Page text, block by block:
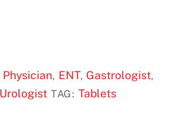
Physician, ENT, Gastrologist,
Urologist TAG: Tablets